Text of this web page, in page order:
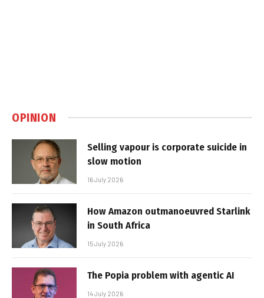
OPINION
Selling vapour is corporate suicide in
slow motion
16 July 2026
How Amazon outmanoeuvred Starlink
in South Africa
15 July 2026
The Popia problem with agentic AI
14 July 2026